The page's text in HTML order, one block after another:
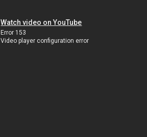
Watch video on YouTube
Error 153
Video player configuration error